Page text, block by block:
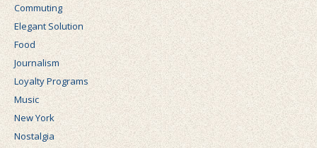
Commuting
Elegant Solution
Food
Journalism
Loyalty Programs
Music
New York
Nostalgia